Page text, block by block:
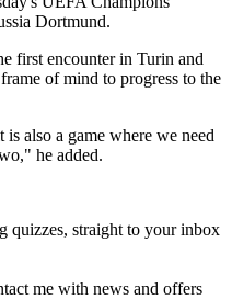
Dortmund.
first encounter in Turin and
of mind to progress to the
also a game where we need
he added.
quizzes, straight to your inbox
me with news and offers